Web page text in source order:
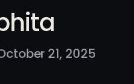
21, 2025